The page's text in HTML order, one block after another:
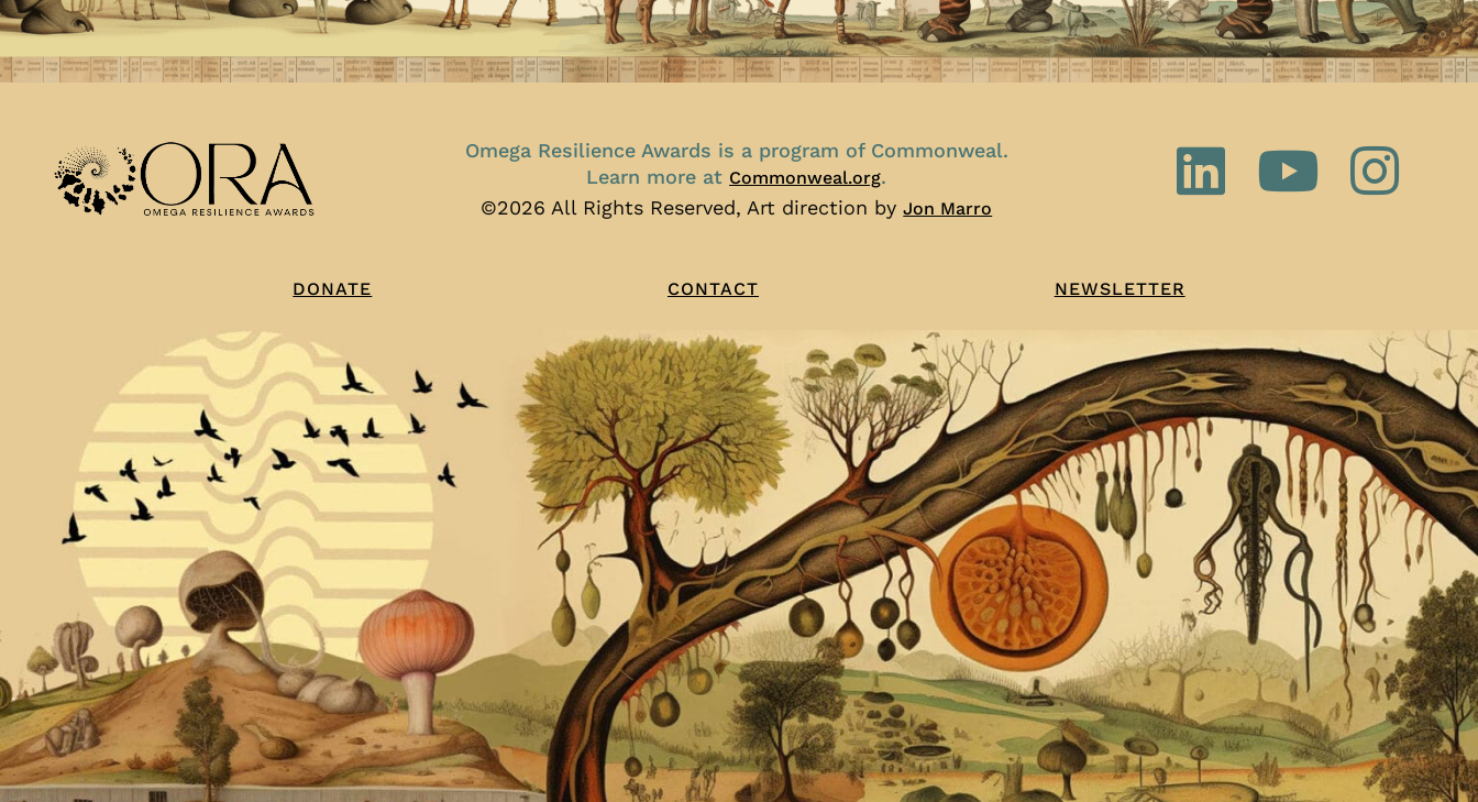
Omega Resilience Awards is a program of Commonweal.
Learn more at Commonweal.org.
©2026 All Rights Reserved, Art direction byJon Marro
DONATE CONTACT NEWSLETTER